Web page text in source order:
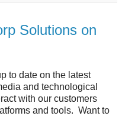
Solutions on
to date on the latest
and technological
with our customers
and tools. Want to